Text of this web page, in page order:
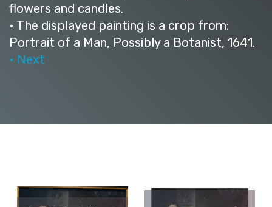
flowers and candles.
• The displayed painting is a crop from:
Portrait of a Man, Possibly a Botanist, 1641.
• Next